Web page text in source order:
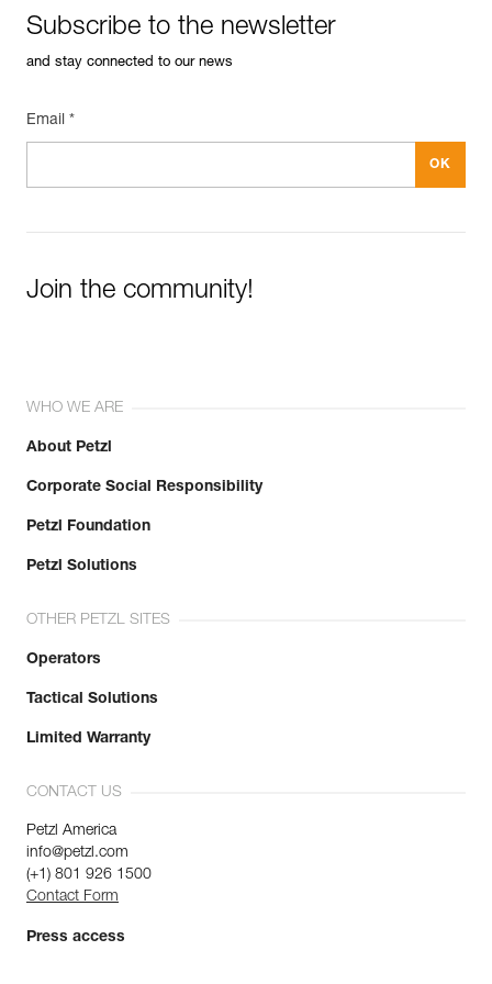
Subscribe to the newsletter
and stay connected to our news
Email *
Join the community!
WHO WE ARE
About Petzl
Corporate Social Responsibility
Petzl Foundation
Petzl Solutions
OTHER PETZL SITES
Operators
Tactical Solutions
Limited Warranty
CONTACT US
Petzl America
info@petzl.com
(+1) 801 926 1500
Contact Form
Press access